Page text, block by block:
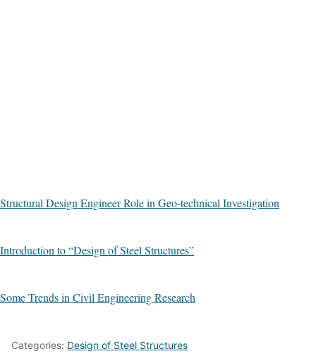
Structural Design Engineer Role in Geo-technical Investigation
Introduction to “Design of Steel Structures”
Some Trends in Civil Engineering Research
Categories: Design of Steel Structures